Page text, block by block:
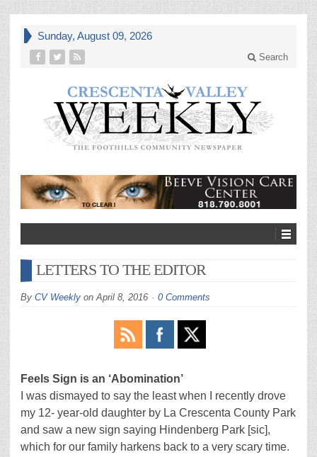
Sunday, August 09, 2026
Search
LETTERS TO THE EDITOR
By CV Weekly onApril 8, 2016 0 Comments
Feels Sign is an ‘Abomination’
I was dismayed to say the least when I recently drove
my 12- year-old daughter by La Crescenta County Park
and saw a new sign saying Hindenberg Park [sic],
which for our family harkens back to a very scary time.